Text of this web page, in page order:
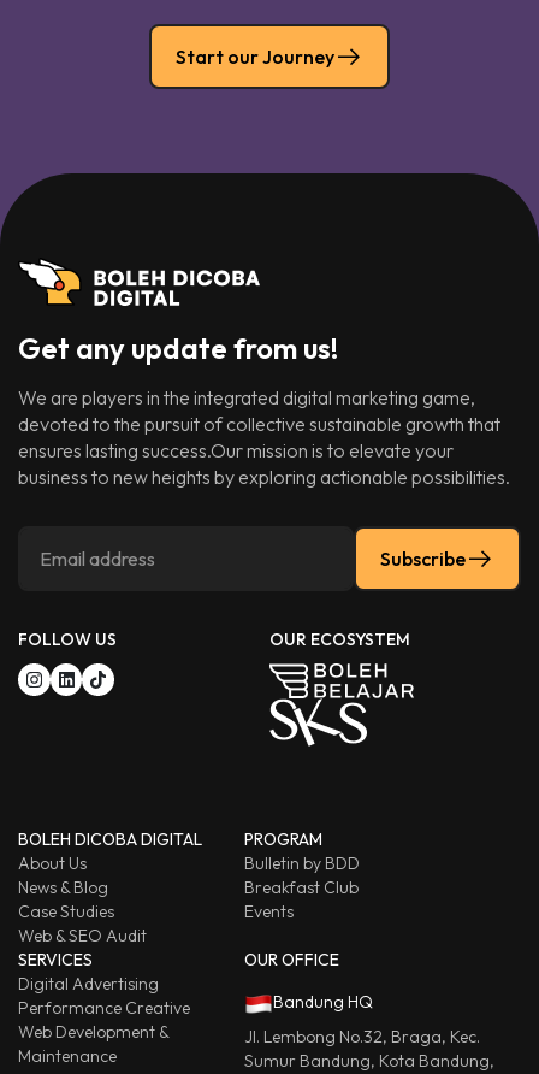
Start our Journey
Get any update from us!
We are players in the integrated digital marketing game,
devoted to the pursuit of collective sustainable growth that
ensures lasting success.Our mission is to elevate your
business to new heights by exploring actionable possibilities.
Subscribe
FOLLOW US OUR ECOSYSTEM
BOLEH DICOBA DIGITAL
About Us
News & Blog
Case Studies
Web & SEO Audit
PROGRAM
Bulletin by BDD
Breakfast Club
Events
SERVICES
Digital Advertising
Performance Creative
Web Development &
Maintenance
OUR OFFICE
Bandung HQ
Jl. Lembong No.32, Braga, Kec.
Sumur Bandung, Kota Bandung,